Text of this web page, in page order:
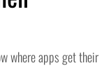
where apps get their